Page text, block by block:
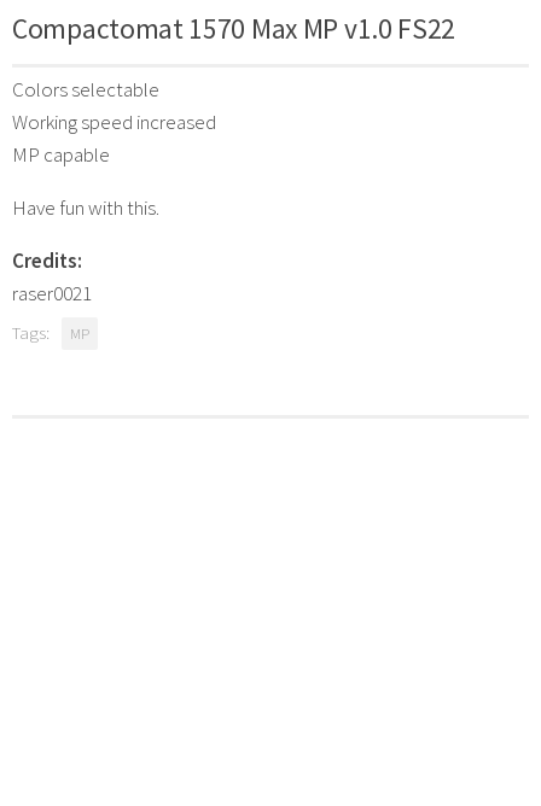
Compactomat 1570 Max MP v1.0 FS22
Colors selectable
Working speed increased
MP capable
Have fun with this.
Credits:
raser0021
Tags: MP